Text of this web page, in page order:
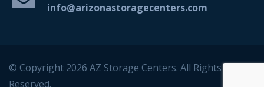
info@arizonastoragecenters.com
© Copyright 2026 AZ Storage Centers. All Rights
Reserved.